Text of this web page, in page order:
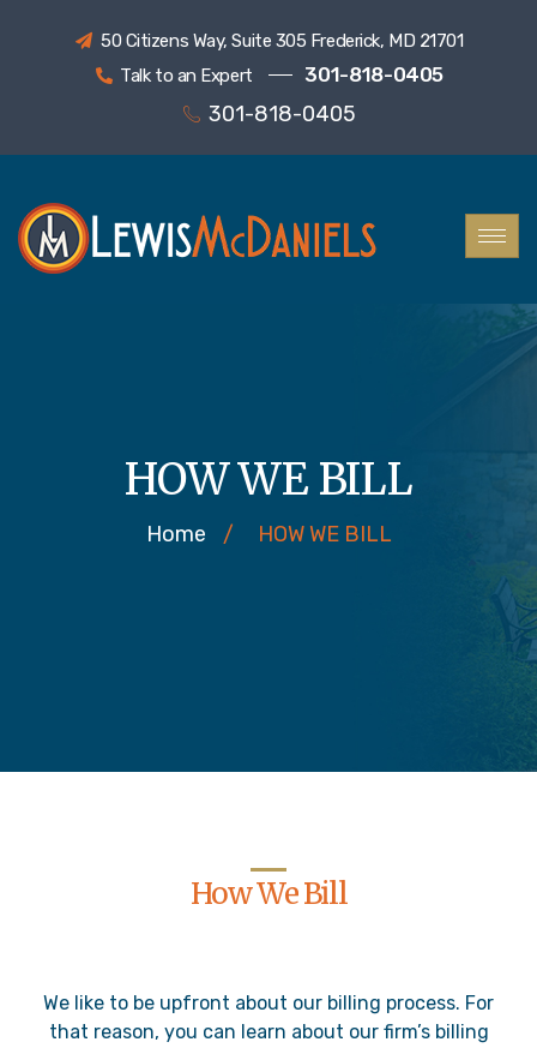
50 Citizens Way, Suite 305 Frederick, MD 21701
Talk to an Expert
301-818-0405
301-818-0405
HOW WE BILL
Home / HOW WE BILL
How We Bill
We like to be upfront about our billing process. For
that reason, you can learn about our firm’s billing